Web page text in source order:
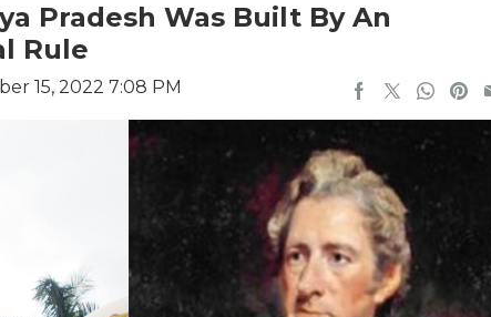
Pradesh Was Built By An
Rule
15, 2022 7:08 PM